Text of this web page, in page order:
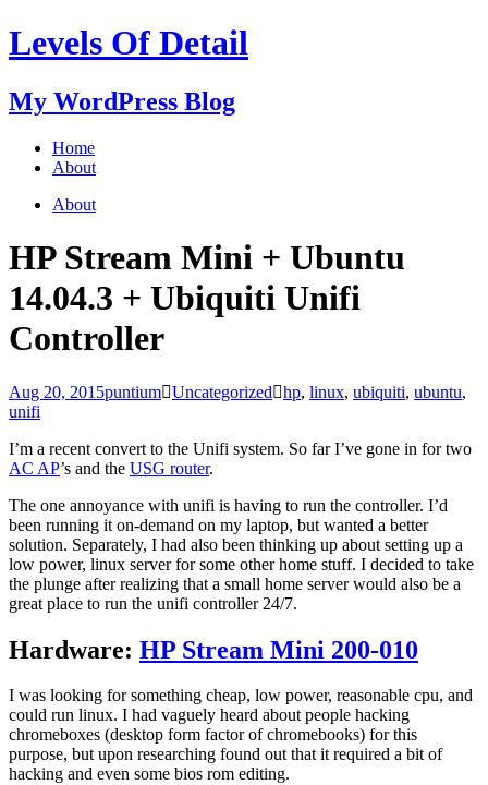
Levels Of Detail
My WordPress Blog
Home
About
About
HP Stream Mini + Ubuntu
14.04.3 + Ubiquiti Unifi
Controller
Aug 20, 2015puntium Uncategorized hp, linux, ubiquiti, ubuntu,
unifi
I’m a recent convert to the Unifi system. So far I’ve gone in for two
AC AP’s and the USG router.
The one annoyance with unifi is having to run the controller. I’d
been running it on-demand on my laptop, but wanted a better
solution. Separately, I had also been thinking up about setting up a
low power, linux server for some other home stuff. I decided to take
the plunge after realizing that a small home server would also be a
great place to run the unifi controller 24/7.
Hardware: HP Stream Mini 200-010
I was looking for something cheap, low power, reasonable cpu, and
could run linux. I had vaguely heard about people hacking
chromeboxes (desktop form factor of chromebooks) for this
purpose, but upon researching found out that it required a bit of
hacking and even some bios rom editing.